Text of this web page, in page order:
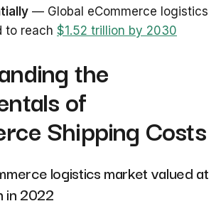
— Global eCommerce logistics
to reach $1.52 trillion by 2030
the
of
Shipping Costs
logistics market valued at
in 2022